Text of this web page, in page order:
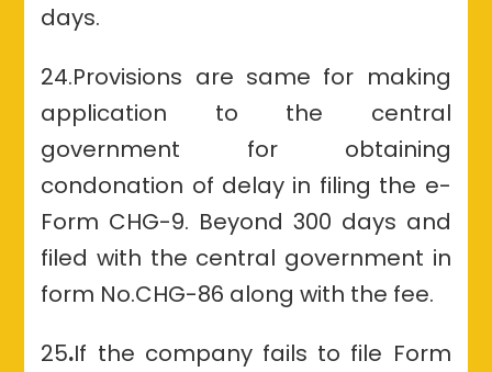
days.
24.Provisions are same for making
application to the central
government for obtaining
condonation of delay in filing the e-
Form CHG-9. Beyond 300 days and
filed with the central government in
form No.CHG-86 along with the fee.
25.If the company fails to file Form